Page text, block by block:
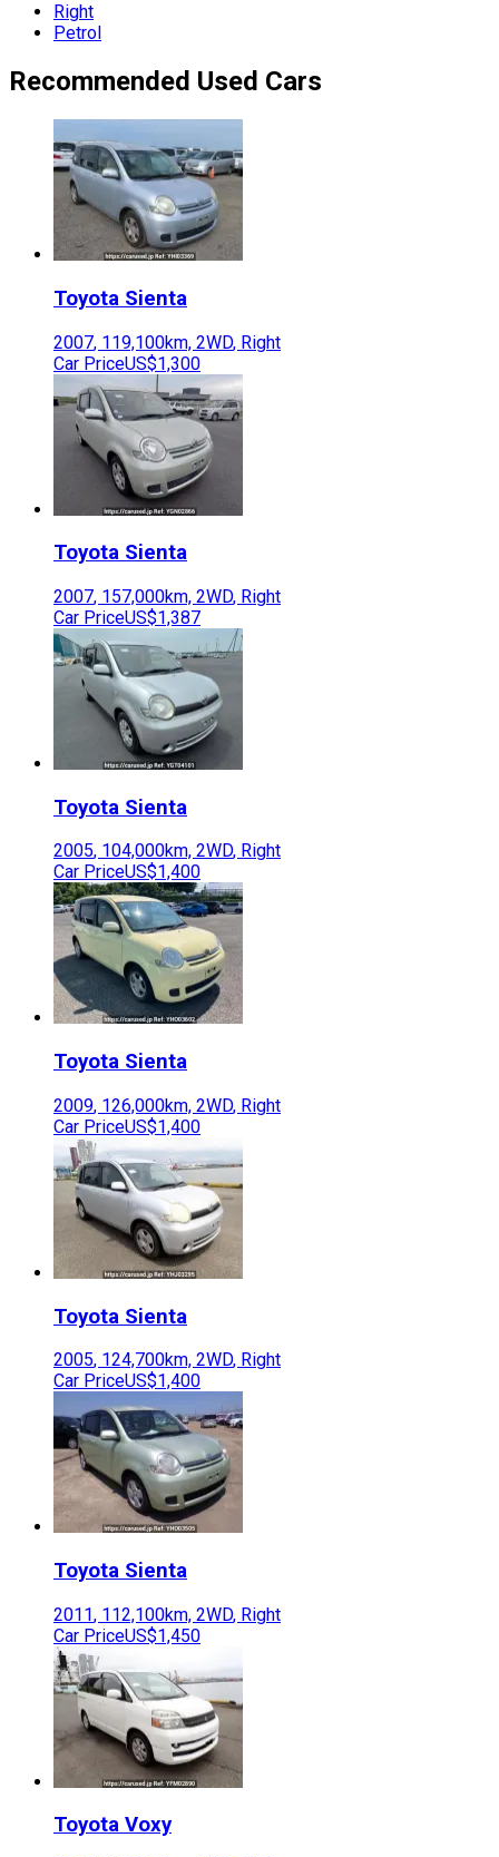
Right
Petrol
Recommended Used Cars
Toyota Sienta
2007, 119,100km, 2WD, Right
Car PriceUS$1,300
Toyota Sienta
2007, 157,000km, 2WD, Right
Car PriceUS$1,387
Toyota Sienta
2005, 104,000km, 2WD, Right
Car PriceUS$1,400
Toyota Sienta
2009, 126,000km, 2WD, Right
Car PriceUS$1,400
Toyota Sienta
2005, 124,700km, 2WD, Right
Car PriceUS$1,400
Toyota Sienta
2011, 112,100km, 2WD, Right
Car PriceUS$1,450
Toyota Voxy